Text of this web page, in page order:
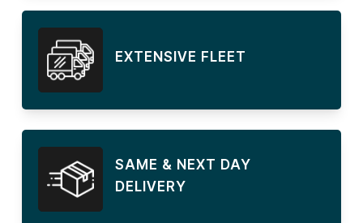
EXTENSIVE FLEET
SAME & NEXT DAY
DELIVERY